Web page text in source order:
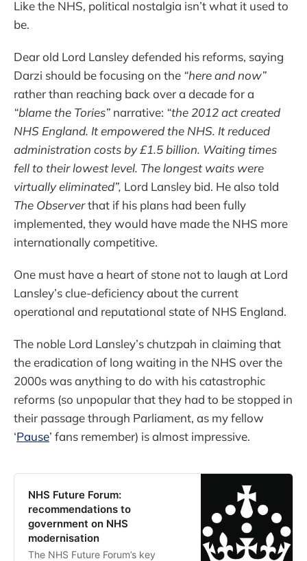
Like the NHS, political nostalgia isn’t what it used to
be.
Dear old Lord Lansley defended his reforms, saying
Darzi should be focusing on the “here and now”
rather than reaching back over a decade for a
“blame the Tories” narrative: “the 2012 act created
NHS England. It empowered the NHS. It reduced
administration costs by £1.5 billion. Waiting times
fell to their lowest level. The longest waits were
virtually eliminated”, Lord Lansley bid. He also told
The Observerthat if his plans had been fully
implemented, they would have made the NHS more
internationally competitive.
One must have a heart of stone not to laugh at Lord
Lansley’s clue-deficiency about the current
operational and reputational state of NHS England.
The noble Lord Lansley’s chutzpah in claiming that
the eradication of long waiting in the NHS over the
2000s was anything to do with his catastrophic
reforms (so unpopular that they had to be stopped in
their passage through Parliament, as my fellow
‘Pause’ fans remember) is almost impressive.
NHS Future Forum:
recommendations to
government on NHS
modernisation
The NHS Future Forum’s key